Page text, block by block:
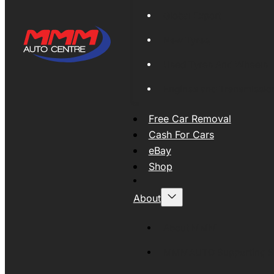
Free Car Removal
Cash For Cars
eBay
Shop
About